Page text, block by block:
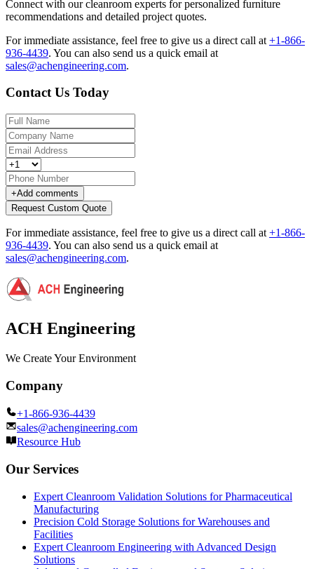
Connect with our cleanroom experts for personalized furniture
recommendations and detailed project quotes.
For immediate assistance, feel free to give us a direct call at +1-866-
936-4439. You can also send us a quick email at
sales@achengineering.com.
Contact Us Today
+Add comments
Request Custom Quote
For immediate assistance, feel free to give us a direct call at +1-866-
936-4439. You can also send us a quick email at
sales@achengineering.com.
ACH Engineering
We Create Your Environment
Company
+1-866-936-4439
sales@achengineering.com
Resource Hub
Our Services
Expert Cleanroom Validation Solutions for Pharmaceutical
Manufacturing
Precision Cold Storage Solutions for Warehouses and
Facilities
Expert Cleanroom Engineering with Advanced Design
Solutions